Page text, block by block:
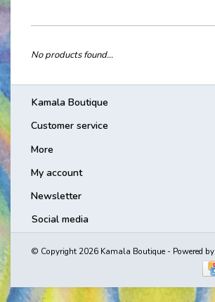
No products found...
Kamala Boutique
Customer service
More
My account
Newsletter
Social media
© Copyright 2026 Kamala Boutique - Powered by